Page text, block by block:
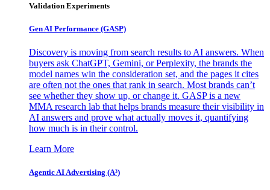
Validation Experiments
Gen AI Performance (GASP)
Discovery is moving from search results to AI answers. When
buyers ask ChatGPT, Gemini, or Perplexity, the brands the
model names win the consideration set, and the pages it cites
are often not the ones that rank in search. Most brands can’t
see whether they show up, or change it. GASP is a new
MMA research lab that helps brands measure their visibility in
AI answers and prove what actually moves it, quantifying
how much is in their control.
Learn More
Agentic AI Advertising (A³)